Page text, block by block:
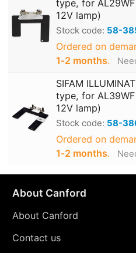
type, for
12V lamp)
Stock code: 58-
Ordered on
1‑2 months.
SIFAM
type, for
12V lamp)
Stock code: 58-
Ordered on
1‑2 months.
About Canford
About Canford
Contact us